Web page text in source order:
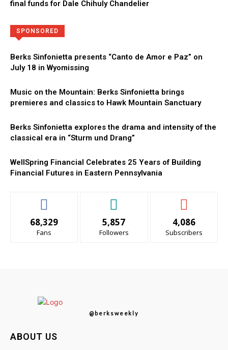
final funds for Dale Chihuly Chandelier
SPONSORED
Berks Sinfonietta presents “Canto de Amor e Paz” on
July 18 in Wyomissing
Music on the Mountain: Berks Sinfonietta brings
premieres and classics to Hawk Mountain Sanctuary
Berks Sinfonietta explores the drama and intensity of the
classical era in “Sturm und Drang”
WellSpring Financial Celebrates 25 Years of Building
Financial Futures in Eastern Pennsylvania
68,329
Fans
5,857
Followers
4,086
Subscribers
@berksweekly
ABOUT US